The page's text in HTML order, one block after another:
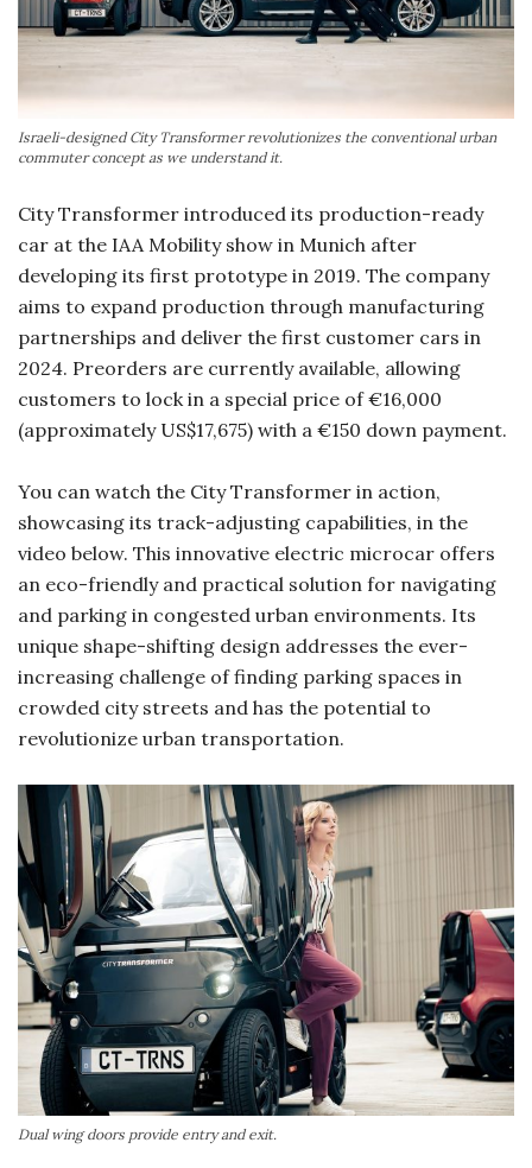
Israeli-designed City Transformer revolutionizes the conventional urban
commuter concept as we understand it.
City Transformer introduced its production-ready
car at the IAA Mobility show in Munich after
developing its first prototype in 2019. The company
aims to expand production through manufacturing
partnerships and deliver the first customer cars in
2024. Preorders are currently available, allowing
customers to lock in a special price of €16,000
(approximately US$17,675) with a €150 down payment.
You can watch the City Transformer in action,
showcasing its track-adjusting capabilities, in the
video below. This innovative electric microcar offers
an eco-friendly and practical solution for navigating
and parking in congested urban environments. Its
unique shape-shifting design addresses the ever-
increasing challenge of finding parking spaces in
crowded city streets and has the potential to
revolutionize urban transportation.
Dual wing doors provide entry and exit.